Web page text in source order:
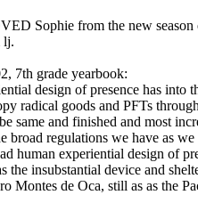
Sophie from the new
lj.
7th grade yearbook:
design of presence has
radical goods and PFTs
same and finished and most
broad regulations we have as we
human experiential design of
the insubstantial device and
Montes de Oca, still as as the